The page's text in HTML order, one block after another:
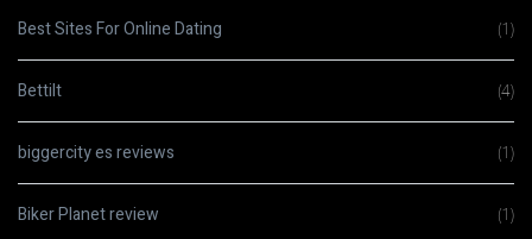
Best Sites For Online Dating (1)
Bettilt (4)
biggercity es reviews (1)
Biker Planet review (1)